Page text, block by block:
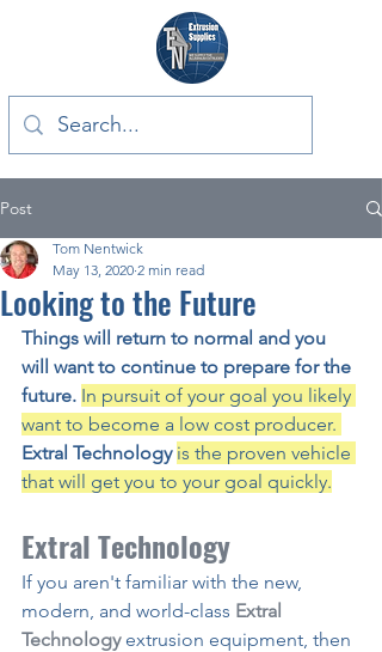
Post
Looking to the Future
Tom Nentwick
May 13, 2020 2 min read
Things will return to normal and you
will want to continue to prepare for the
future. In pursuit of your goal you likely
want to become a low cost producer.
Extral Technology is the proven vehicle
that will get you to your goal quickly.
Extral Technology
If you aren't familiar with the new,
modern, and world-class Extral
Technology extrusion equipment, then